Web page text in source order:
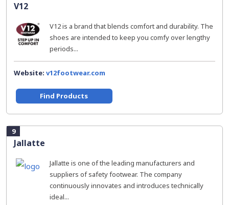
V12
V12 is a brand that blends comfort and durability. The
shoes are intended to keep you comfy over lengthy
periods...
Website: v12footwear.com
Find Products
9
Jallatte
Jallatte is one of the leading manufacturers and
suppliers of safety footwear. The company
continuously innovates and introduces technically
ideal...